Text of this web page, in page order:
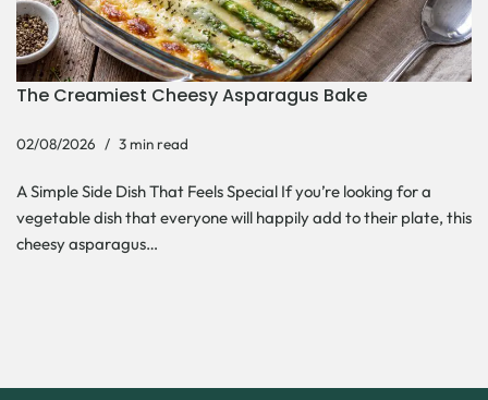
The Creamiest Cheesy Asparagus Bake
02/08/2026 3 min read
A Simple Side Dish That Feels Special If you’re looking for a
vegetable dish that everyone will happily add to their plate, this
cheesy asparagus…